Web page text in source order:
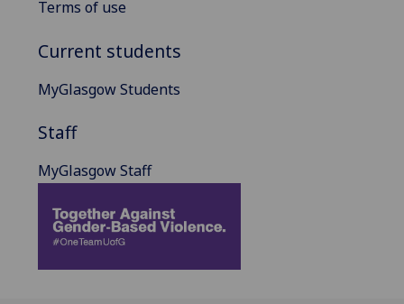
Terms of use
Current students
MyGlasgow Students
Staff
MyGlasgow Staff